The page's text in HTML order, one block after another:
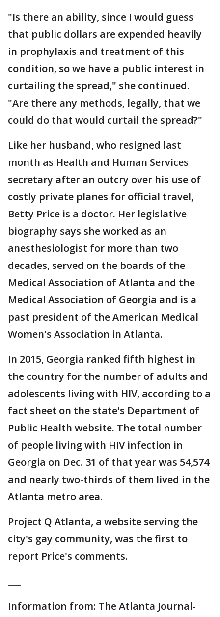
"Is there an ability, since I would guess
that public dollars are expended heavily
in prophylaxis and treatment of this
condition, so we have a public interest in
curtailing the spread," she continued.
"Are there any methods, legally, that we
could do that would curtail the spread?"
Like her husband, who resigned last
month as Health and Human Services
secretary after an outcry over his use of
costly private planes for official travel,
Betty Price is a doctor. Her legislative
biography says she worked as an
anesthesiologist for more than two
decades, served on the boards of the
Medical Association of Atlanta and the
Medical Association of Georgia and is a
past president of the American Medical
Women's Association in Atlanta.
In 2015, Georgia ranked fifth highest in
the country for the number of adults and
adolescents living with HIV, according to a
fact sheet on the state's Department of
Public Health website. The total number
of people living with HIV infection in
Georgia on Dec. 31 of that year was 54,574
and nearly two-thirds of them lived in the
Atlanta metro area.
Project Q Atlanta, a website serving the
city's gay community, was the first to
report Price's comments.
Information from: The Atlanta Journal-